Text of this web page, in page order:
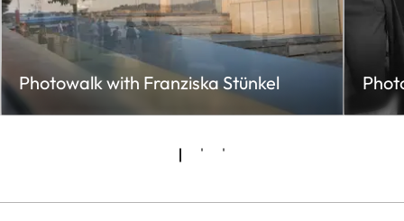
Photowalk with Franziska Stünkel